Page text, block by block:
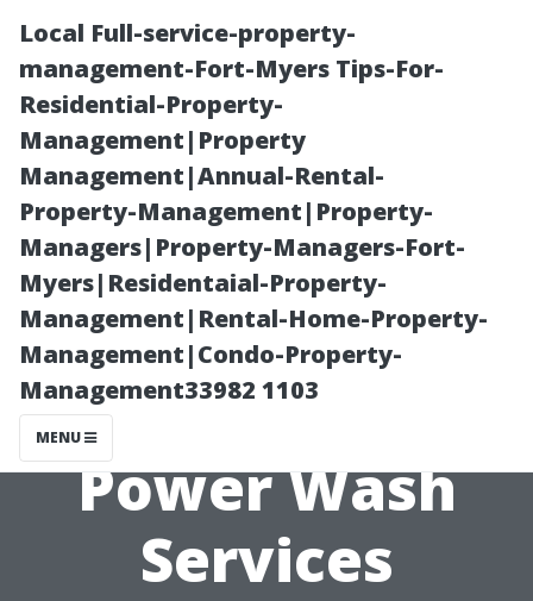
Local Full-service-property-
management-Fort-Myers Tips-For-
Residential-Property-
Management|Property
Management|Annual-Rental-
Property-Management|Property-
Managers|Property-Managers-Fort-
Myers|Residentaial-Property-
Management|Rental-Home-Property-
Management|Condo-Property-
Management33982 1103
MENU
Justifying the
Cost of
Professional
Power Wash
Services